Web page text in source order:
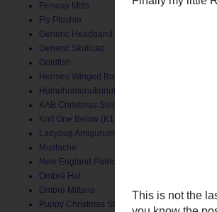
Fenway Mitts
Fly Plushie
Generic Headband
Generic Skullcap
Goldfish
Hermes Winged Baby Socks
Humuhumunukunukuapua'a
KAB Christmas Stocking
Knit One Below (K1B) Baby Hat
Ladybug Amigurumi
Mustache
New England Patriots Hat
Ombré Hat
Ombré Mittens
Puppy Christmas Stocking